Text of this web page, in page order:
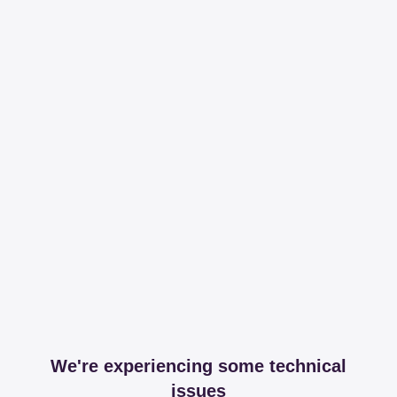
We're experiencing some technical
issues